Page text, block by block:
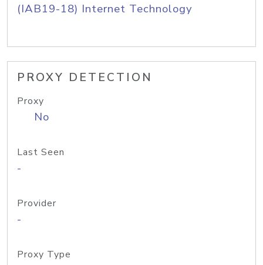
(IAB19-18) Internet Technology
PROXY DETECTION
Proxy
No
Last Seen
-
Provider
-
Proxy Type